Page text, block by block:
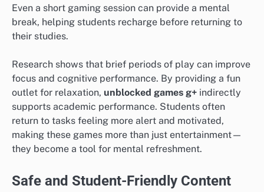
Even a short gaming session can provide a mental
break, helping students recharge before returning to
their studies.
Research shows that brief periods of play can improve
focus and cognitive performance. By providing a fun
outlet for relaxation, unblocked games g+ indirectly
supports academic performance. Students often
return to tasks feeling more alert and motivated,
making these games more than just entertainment—
they become a tool for mental refreshment.
Safe and Student-Friendly Content